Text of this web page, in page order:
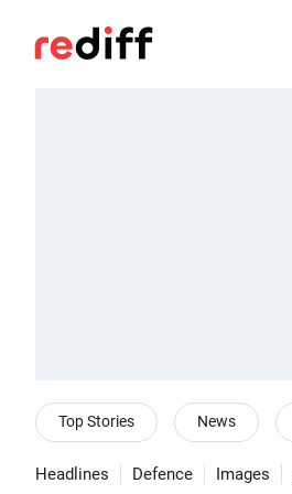
Top Stories News
Headlines Defence Images